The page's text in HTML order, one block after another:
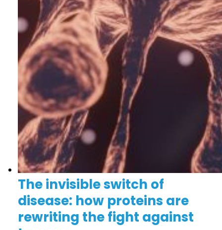
The invisible switch of
disease: how proteins are
rewriting the fight against